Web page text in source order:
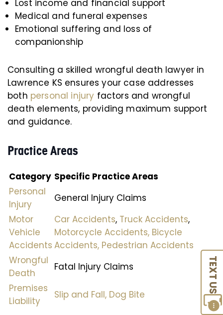
TEXT US
Lost income and financial support
Medical and funeral expenses
Emotional suffering and loss of
companionship
Consulting a skilled wrongful death lawyer in
Lawrence KS ensures your case addresses
both personal injury factors and wrongful
death elements, providing maximum support
and guidance.
Practice Areas
Category Specific Practice Areas
Personal
Injury
General Injury Claims
Motor
Vehicle
Accidents
Car Accidents, Truck Accidents,
Motorcycle Accidents, Bicycle
Accidents, Pedestrian Accidents
Wrongful
Death
Fatal Injury Claims
Premises
Liability
Slip and Fall, Dog Bite